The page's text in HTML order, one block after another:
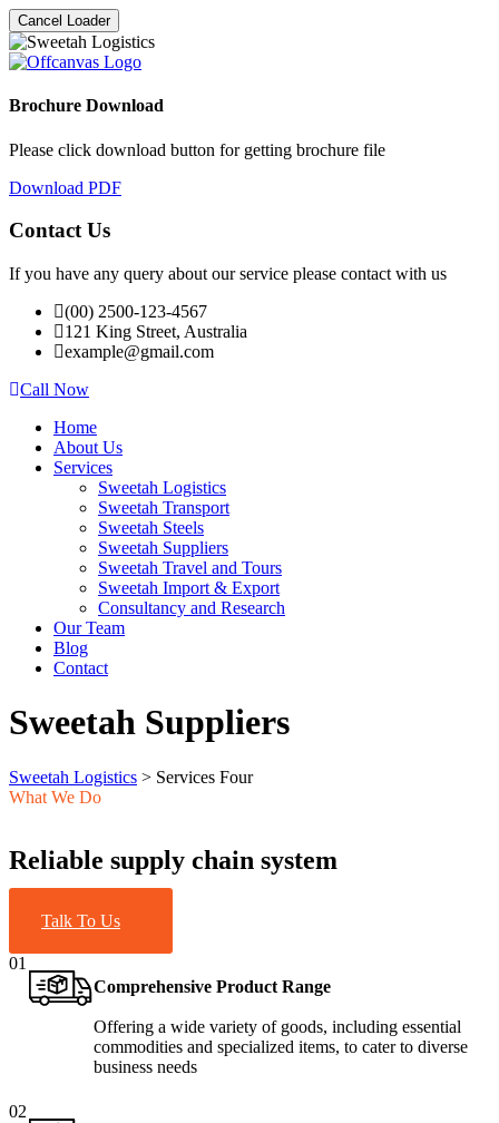
Cancel Loader
Brochure Download
Please click download button for getting brochure file
Download PDF
Contact Us
If you have any query about our service please contact with us
(00) 2500-123-4567
121 King Street, Australia
example@gmail.com
Call Now
Home
About Us
Services
Sweetah Logistics
Sweetah Transport
Sweetah Steels
Sweetah Suppliers
Sweetah Travel and Tours
Sweetah Import & Export
Consultancy and Research
Our Team
Blog
Contact
Sweetah Suppliers
Sweetah Logistics > Services Four
What We Do
Reliable supply chain system
Talk To Us
01
Comprehensive Product Range
Offering a wide variety of goods, including essential
commodities and specialized items, to cater to diverse
business needs
02